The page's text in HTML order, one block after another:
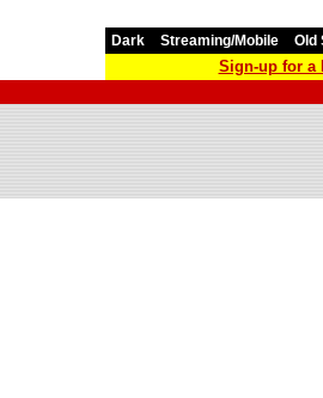
Dark Streaming/Mobile Old
Sign-up for a